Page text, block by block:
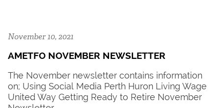
November 10, 2021
AMETFO NOVEMBER NEWSLETTER
The November newsletter contains information
on; Using Social Media Perth Huron Living Wage
United Way Getting Ready to Retire November